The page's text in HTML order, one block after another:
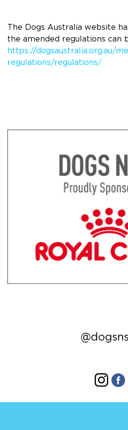
The Dogs Australia website
the amended regulations can
https://dogsaustralia.org.au/
regulations/regulations/